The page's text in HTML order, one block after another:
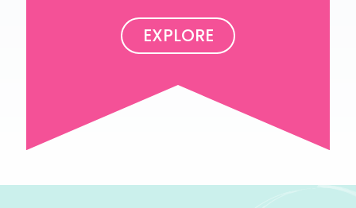
EXPLORE